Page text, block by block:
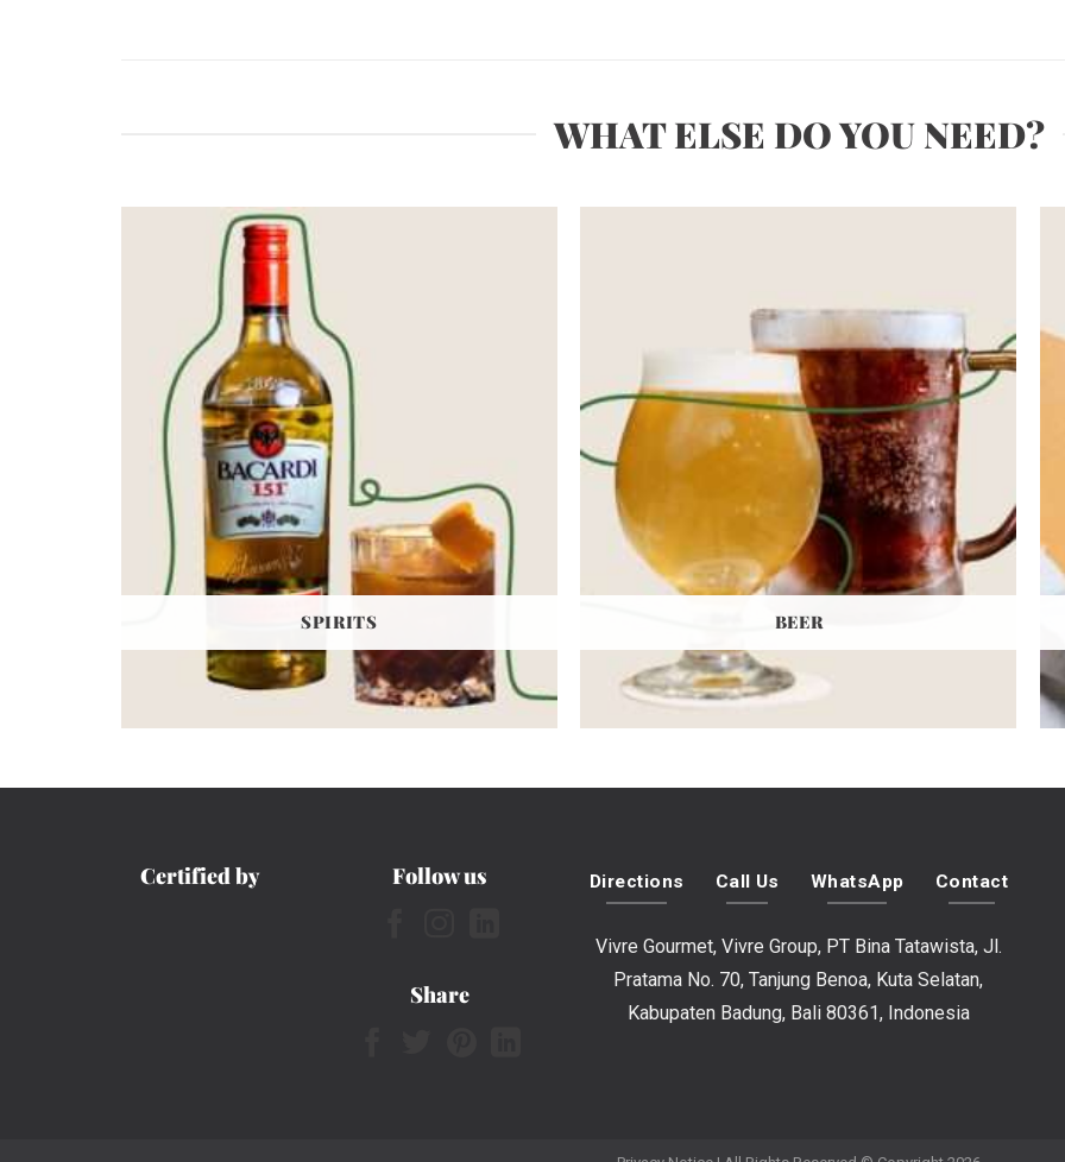
WHAT ELSE DO YOU NEED?
SPIRITS BEER
Certified by Follow us
Share
Directions Call Us WhatsApp Contact
Vivre Gourmet, Vivre Group, PT Bina Tatawista, Jl.
Pratama No. 70, Tanjung Benoa, Kuta Selatan,
Kabupaten Badung, Bali 80361, Indonesia